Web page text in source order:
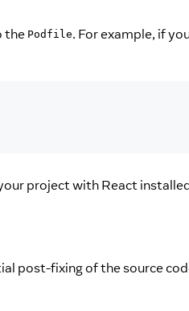
the Podfile. For example, if
project with React
post-fixing of the source